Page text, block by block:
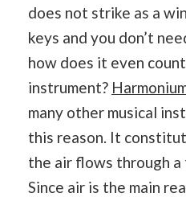
does not strike as a
keys and you don’t
how does it even
instrument?
many other musical
this reason. It
the air flows through a
Since air is the main